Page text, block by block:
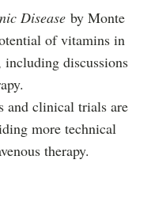
Disease by Monte
of vitamins in
discussions
and clinical trials are
more technical
therapy.